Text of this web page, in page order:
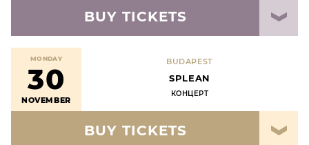
BUY TICKETS
MONDAY
30
NOVEMBER
BUDAPEST
SPLEAN
КОНЦЕРТ
BUY TICKETS